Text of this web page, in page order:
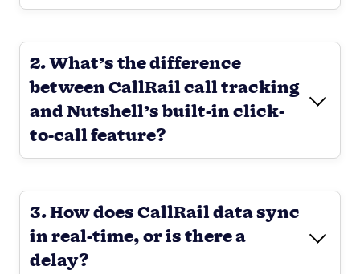
2. What’s the difference
between CallRail call tracking
and Nutshell’s built-in click-
to-call feature?
3. How does CallRail data sync
in real-time, or is there a
delay?